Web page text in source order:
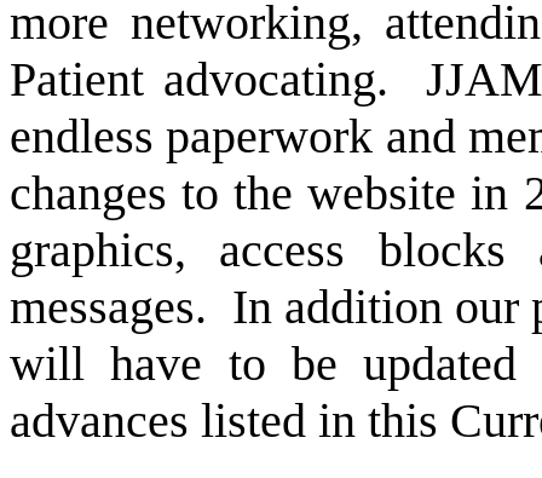
more networking,
Patient advocating.
endless paperwork and
changes to the website in
graphics, access
messages. In addition our
will have to be updated
advances listed in this